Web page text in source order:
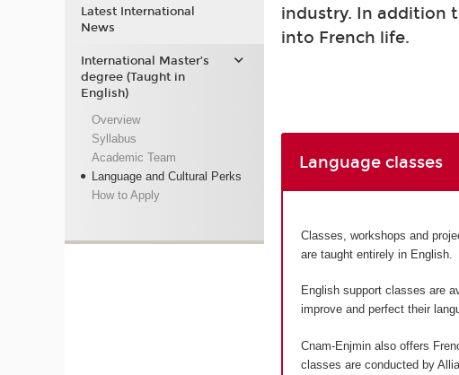
industry. In addition
into French life.
Language classes
Classes, workshops and
are taught entirely in English.
English support classes are
improve and perfect their
Cnam-Enjmin also offers
classes are conducted by
Latest International
News
International Master’s
degree (Taught in
English)
Overview
Syllabus
Academic Team
Language and Cultural Perks
How to Apply